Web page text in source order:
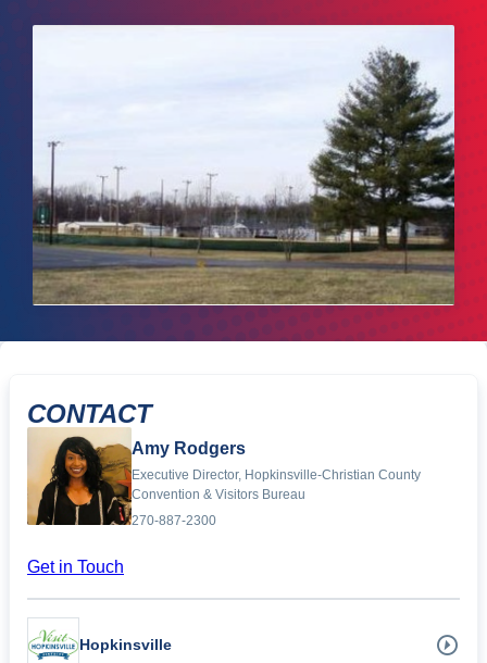
CONTACT
Amy Rodgers
Executive Director, Hopkinsville-Christian County
Convention & Visitors Bureau
270-887-2300
Get in Touch
Hopkinsville